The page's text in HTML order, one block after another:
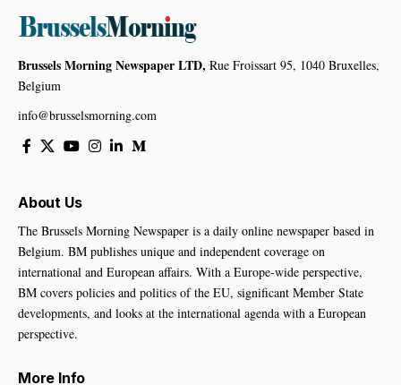
Brussels Morning Newspaper LTD, Rue Froissart 95, 1040 Bruxelles,
Belgium
info@brusselsmorning.com
About Us
The Brussels Morning Newspaper is a daily online newspaper based in
Belgium. BM publishes unique and independent coverage on
international and European affairs. With a Europe-wide perspective,
BM covers policies and politics of the EU, significant Member State
developments, and looks at the international agenda with a European
perspective.
More Info